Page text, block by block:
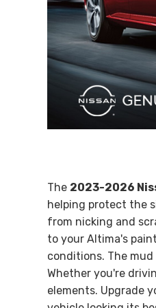
The 2023-2026
helping protect the
from nicking and
to your Altima's
conditions. The
Whether you're
elements. Upgrade